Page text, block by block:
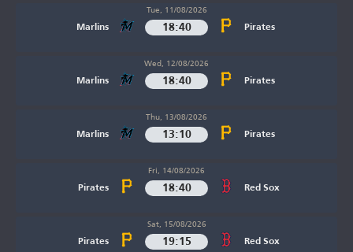
Marlins
Tue, 11/08/2026
18:40 Pirates
Marlins
Wed, 12/08/2026
18:40 Pirates
Marlins
Thu, 13/08/2026
13:10 Pirates
Pirates
Fri, 14/08/2026
18:40 Red Sox
Pirates
Sat, 15/08/2026
19:15 Red Sox